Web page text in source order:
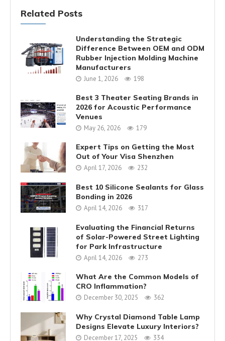
Related Posts
Understanding the Strategic
Difference Between OEM and ODM
Rubber Injection Molding Machine
Manufacturers
June 1, 2026 198
Best 3 Theater Seating Brands in
2026 for Acoustic Performance
Venues
May 26, 2026 179
Expert Tips on Getting the Most
Out of Your Visa Shenzhen
April 17, 2026 232
Best 10 Silicone Sealants for Glass
Bonding in 2026
April 14, 2026 317
Evaluating the Financial Returns
of Solar-Powered Street Lighting
for Park Infrastructure
April 14, 2026 273
What Are the Common Models of
CRO Inflammation?
December 30, 2025 362
Why Crystal Diamond Table Lamp
Designs Elevate Luxury Interiors?
December 17, 2025 334